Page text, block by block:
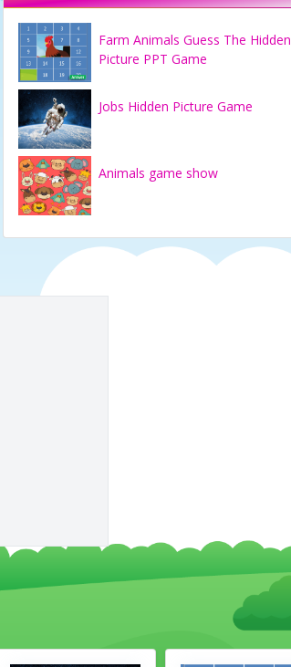
Farm Animals Guess The Hidden
Picture PPT Game
Jobs Hidden Picture Game
Animals game show